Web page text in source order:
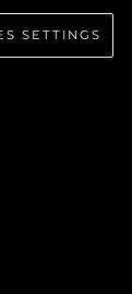
SETTINGS